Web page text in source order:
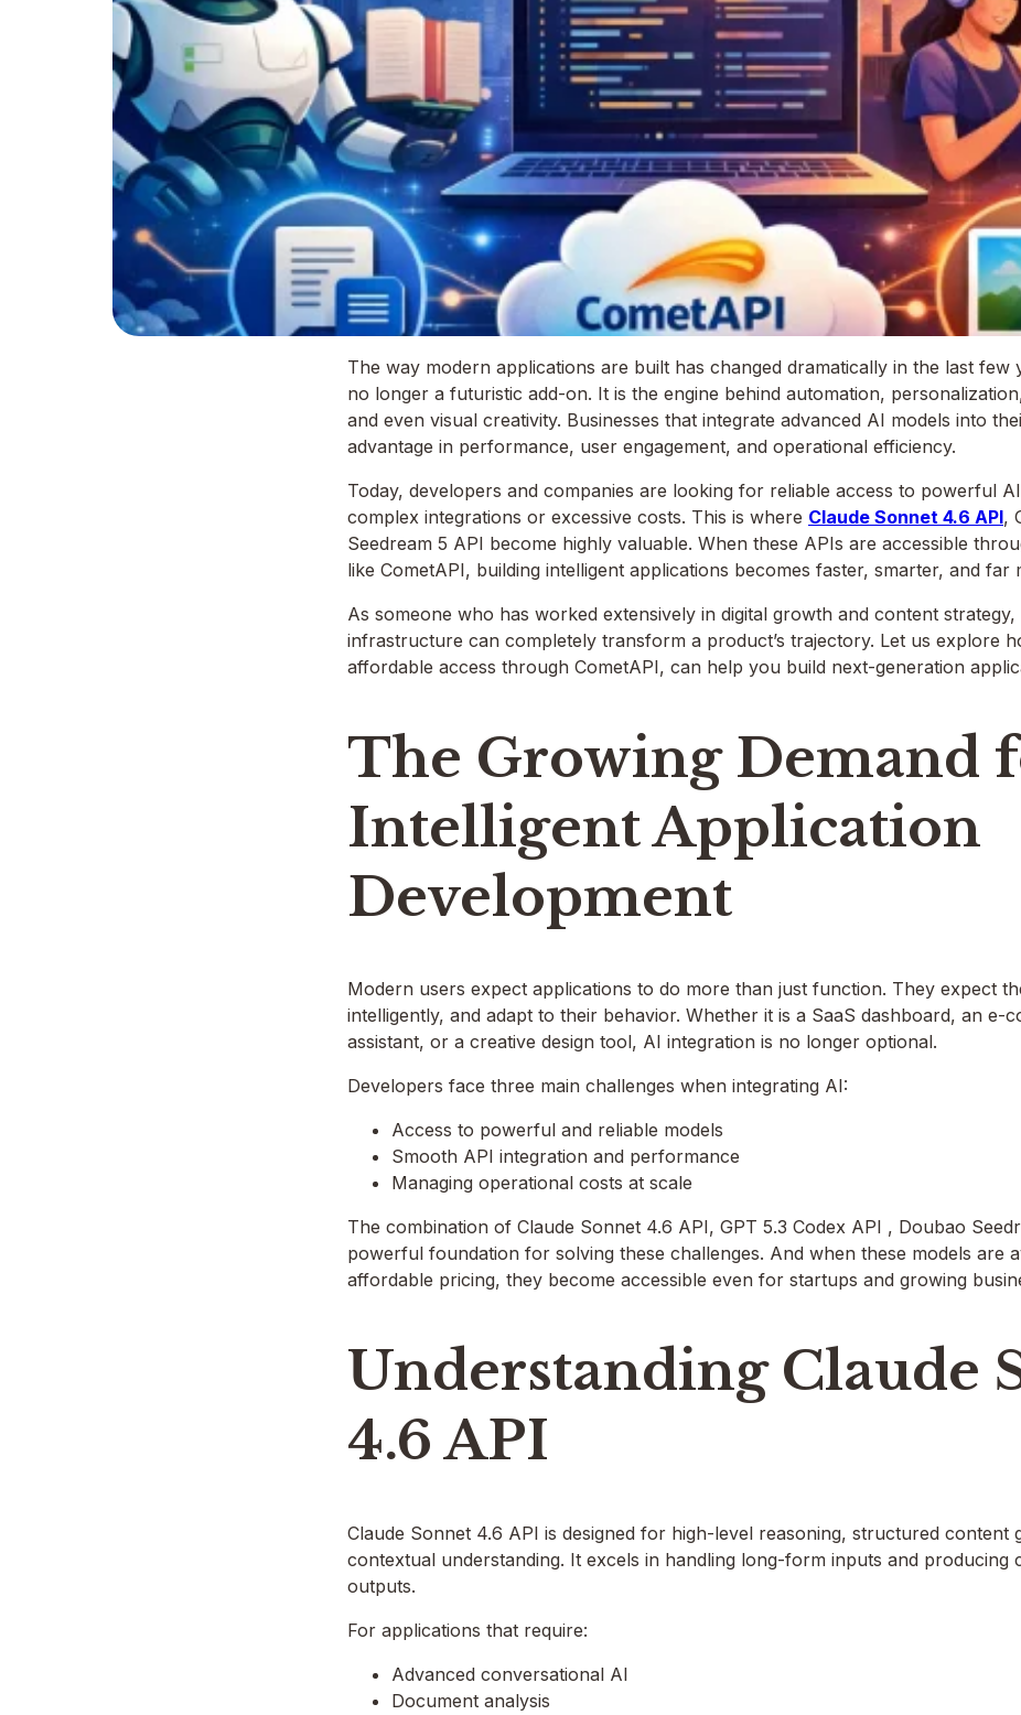
The way modern applications are built has changed dramatically in the last few
no longer a futuristic add-on. It is the engine behind automation,
and even visual creativity. Businesses that integrate advanced AI models into
advantage in performance, user engagement, and operational efficiency.
Today, developers and companies are looking for reliable access to powerful
complex integrations or excessive costs. This is where Claude Sonnet 4.6 API,
Seedream 5 API become highly valuable. When these APIs are accessible
like CometAPI, building intelligent applications becomes faster, smarter, and far
As someone who has worked extensively in digital growth and content
infrastructure can completely transform a product’s trajectory. Let us explore
affordable access through CometAPI, can help you build next-generation
The Growing Demand
Intelligent Application
Development
Modern users expect applications to do more than just function. They expect
intelligently, and adapt to their behavior. Whether it is a SaaS dashboard, an e-
assistant, or a creative design tool, AI integration is no longer optional.
Developers face three main challenges when integrating AI:
Access to powerful and reliable models
Smooth API integration and performance
Managing operational costs at scale
The combination of Claude Sonnet 4.6 API, GPT 5.3 Codex API , Doubao
powerful foundation for solving these challenges. And when these models are
affordable pricing, they become accessible even for startups and growing
Understanding Claude
4.6 API
Claude Sonnet 4.6 API is designed for high-level reasoning, structured content
contextual understanding. It excels in handling long-form inputs and producing
outputs.
For applications that require:
Advanced conversational AI
Document analysis